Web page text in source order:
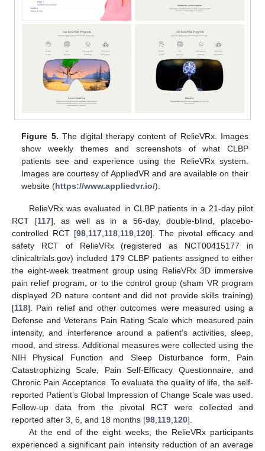
Figure 5. The digital therapy content of RelieVRx. Images
show weekly themes and screenshots of what CLBP
patients see and experience using the RelieVRx system.
Images are courtesy of AppliedVR and are available on their
website (https://www.appliedvr.io/).
RelieVRx was evaluated in CLBP patients in a 21-day pilot
RCT [117], as well as in a 56-day, double-blind, placebo-
controlled RCT [98 117 118 119 120]. The pivotal efficacy and
safety RCT of RelieVRx (registered as NCT00415177 in
clinicaltrials.gov) included 179 CLBP patients assigned to either
the eight-week treatment group using RelieVRx 3D immersive
pain relief program, or to the control group (sham VR program
displayed 2D nature content and did not provide skills training)
[118]. Pain relief and other outcomes were measured using a
Defense and Veterans Pain Rating Scale which measured pain
intensity, and interference around a patient’s activities, sleep,
mood, and stress. Additional measures were collected using the
NIH Physical Function and Sleep Disturbance form, Pain
Catastrophizing Scale, Pain Self-Efficacy Questionnaire, and
Chronic Pain Acceptance. To evaluate the quality of life, the self-
reported Patient’s Global Impression of Change Scale was used.
Follow-up data from the pivotal RCT were collected and
reported after 3, 6, and 18 months [98 119 120].
At the end of the eight weeks, the RelieVRx participants
experienced a significant pain intensity reduction of an average